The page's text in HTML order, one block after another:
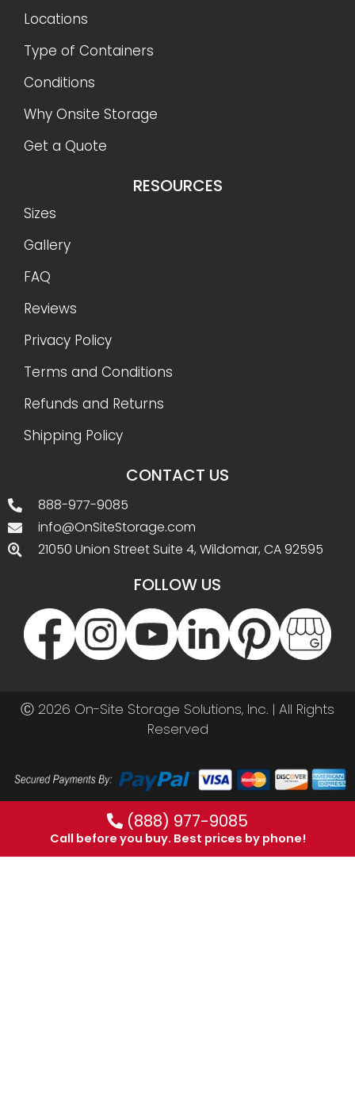
Locations
Type of Containers
Conditions
Why Onsite Storage
Get a Quote
RESOURCES
Sizes
Gallery
FAQ
Reviews
Privacy Policy
Terms and Conditions
Refunds and Returns
Shipping Policy
CONTACT US
888-977-9085
info@OnSiteStorage.com
21050 Union Street Suite 4, Wildomar, CA 92595
FOLLOW US
Ⓒ 2026 On-Site Storage Solutions, Inc. | All Rights
Reserved
(888) 977-9085
Call before you buy. Best prices by phone!